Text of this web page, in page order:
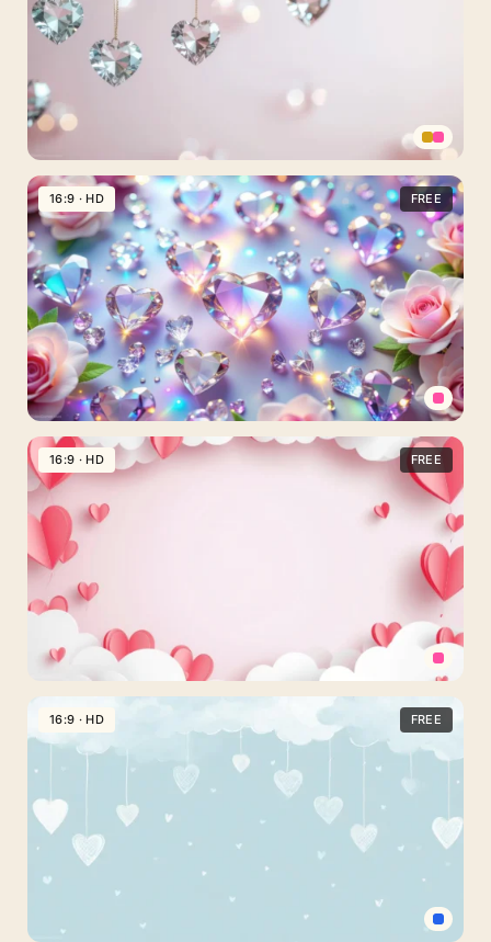
With
Glossy
On
Glitter
Valentine
Hearts
Background
For
PowerPoint
With
Clear
Diamond-
Cut
Crystals
Diamond
Hearts
Background
For
PowerPoint
With
Roses
And
Sparkle
16:9 · HD FREE
Valentine
Hearts
Background
For
PowerPoint
With
Paper
Cut
16:9 · HD FREE
16:9 · HD FREE